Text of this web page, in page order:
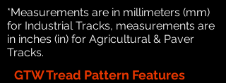
*Measurements are in millimeters (mm)
for Industrial Tracks, measurements are
in inches (in) for Agricultural & Paver
Tracks.
GTW Tread Pattern Features